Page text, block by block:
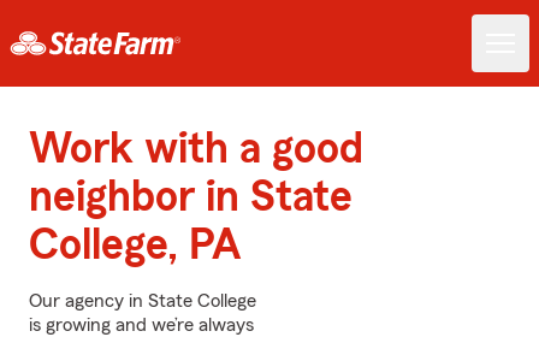
Work with a good
neighbor in State
College, PA
Our agency in State College
is growing and we’re always